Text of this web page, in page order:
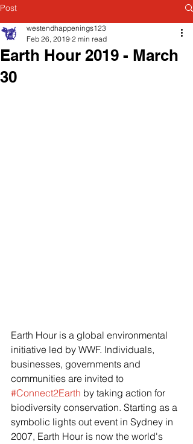
Post
Earth Hour 2019 - March
30
westendhappenings123
Feb 26, 2019 2 min read
Earth Hour is a global environmental
initiative led by WWF. Individuals,
businesses, governments and
communities are invited to
#Connect2Earth by taking action for
biodiversity conservation. Starting as a
symbolic lights out event in Sydney in
2007, Earth Hour is now the world's